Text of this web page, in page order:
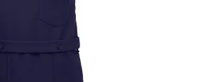
options
may
chosen